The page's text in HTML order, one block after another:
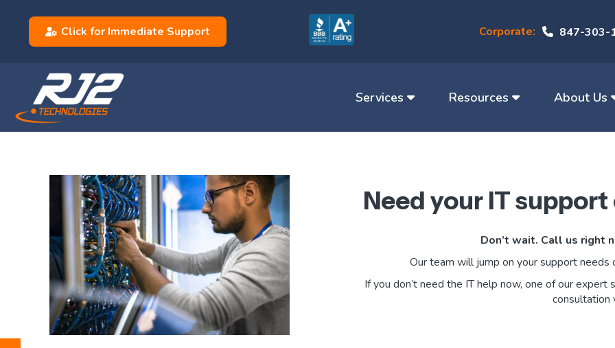
Click for Immediate Support Corporate: 847-303-
Services Resources About Us
Need your IT
Don’t wait. Call us right
Our team will jump on your support needs
If you don’t need the IT help now, one of our
consultation